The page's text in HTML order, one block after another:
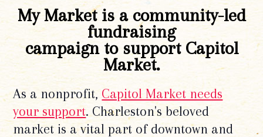
My Market is a community-led
fundraising
campaign to support Capitol
Market.
As a nonprofit, Capitol Market needs
your support. Charleston's beloved
market is a vital part of downtown and